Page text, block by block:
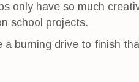
only have so much
school projects.
a burning drive to finish